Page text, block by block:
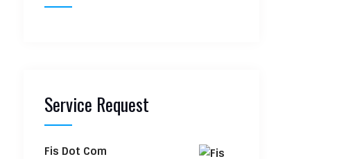
Service Request
Fis Dot Com